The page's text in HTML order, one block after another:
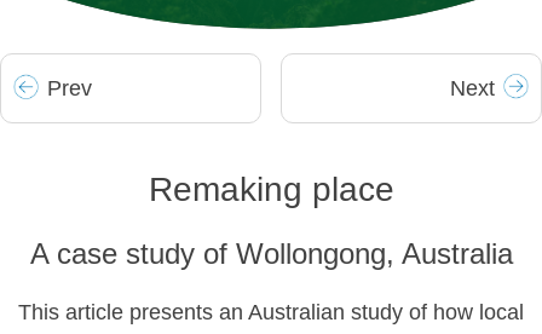
Prev Next
Remaking place
A case study of Wollongong, Australia
This article presents an Australian study of how local